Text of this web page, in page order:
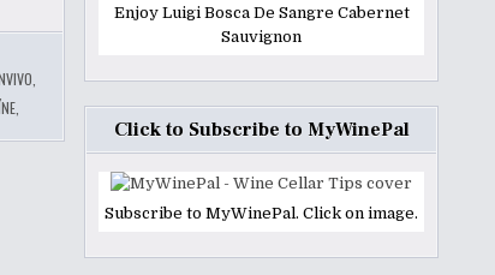
,
Enjoy Luigi Bosca De Sangre Cabernet
Sauvignon
Click to Subscribe to MyWinePal
Subscribe to MyWinePal. Click on image.